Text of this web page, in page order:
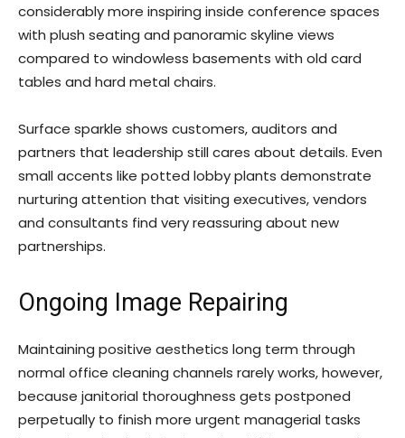
considerably more inspiring inside conference spaces
with plush seating and panoramic skyline views
compared to windowless basements with old card
tables and hard metal chairs.
Surface sparkle shows customers, auditors and
partners that leadership still cares about details. Even
small accents like potted lobby plants demonstrate
nurturing attention that visiting executives, vendors
and consultants find very reassuring about new
partnerships.
Ongoing Image Repairing
Maintaining positive aesthetics long term through
normal office cleaning channels rarely works, however,
because janitorial thoroughness gets postponed
perpetually to finish more urgent managerial tasks